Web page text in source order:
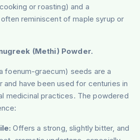
or roasting) and a
reminiscent of maple syrup or
(Methi) Powder.
foenum-graecum) seeds are a
have been used for centuries in
medicinal practices. The powdered
Offers a strong, slightly bitter, and